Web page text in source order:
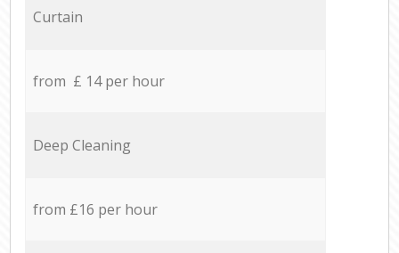
Curtain
from £ 14 per hour
Deep Cleaning
from £16 per hour